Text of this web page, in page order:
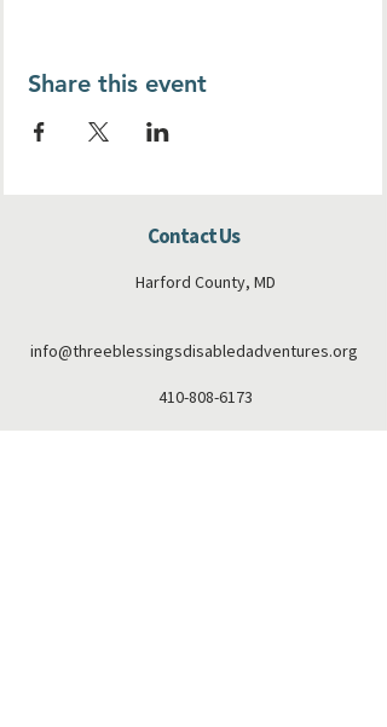
Share this event
Contact Us
Harford County, MD
info@threeblessingsdisabledadventures.org
410-808-6173